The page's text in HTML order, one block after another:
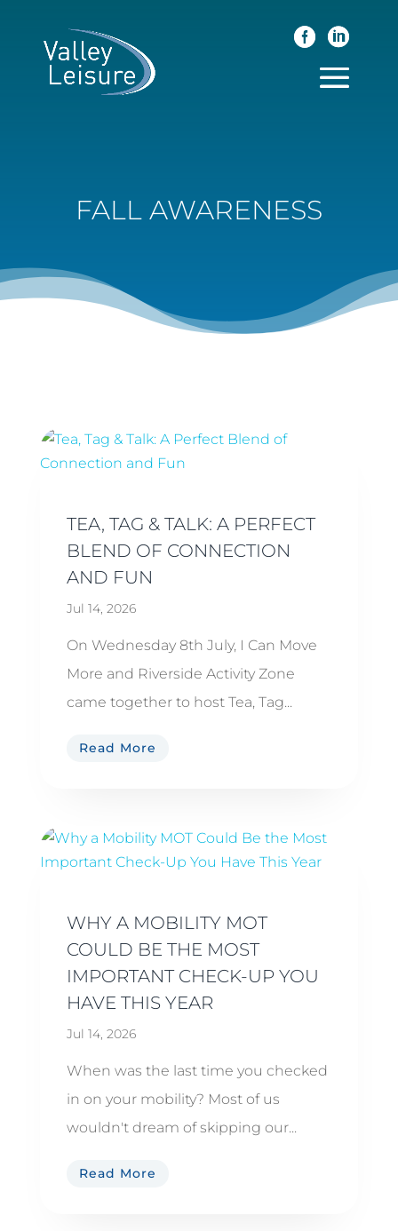
FALL AWARENESS
TEA, TAG & TALK: A PERFECT
BLEND OF CONNECTION
AND FUN
Jul 14, 2026
On Wednesday 8th July, I Can Move
More and Riverside Activity Zone
came together to host Tea, Tag...
Read More
WHY A MOBILITY MOT
COULD BE THE MOST
IMPORTANT CHECK-UP YOU
HAVE THIS YEAR
Jul 14, 2026
When was the last time you checked
in on your mobility? Most of us
wouldn't dream of skipping our...
Read More